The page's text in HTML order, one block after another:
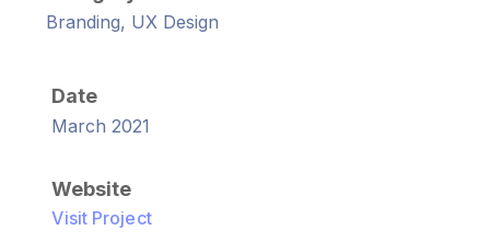
Branding, UX Design
Date
March 2021
Website
Visit Project